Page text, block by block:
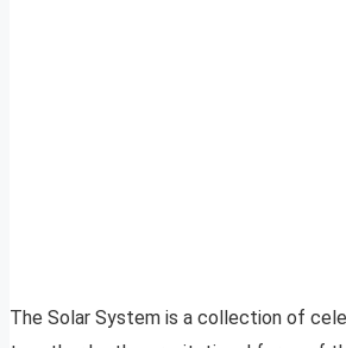
The Solar System is a collection of